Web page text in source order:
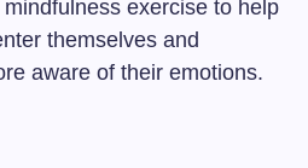
exercise to help
themselves and
aware of their emotions.